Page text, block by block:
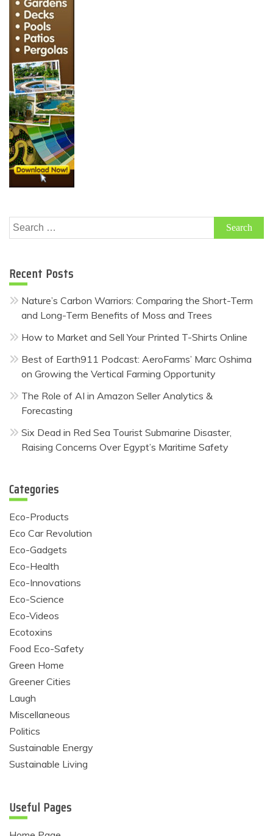
Search
for:
Recent Posts
Nature’s Carbon Warriors: Comparing the Short-Term
and Long-Term Benefits of Moss and Trees
How to Market and Sell Your Printed T-Shirts Online
Best of Earth911 Podcast: AeroFarms’ Marc Oshima
on Growing the Vertical Farming Opportunity
The Role of AI in Amazon Seller Analytics &
Forecasting
Six Dead in Red Sea Tourist Submarine Disaster,
Raising Concerns Over Egypt’s Maritime Safety
Categories
Eco-Products
Eco Car Revolution
Eco-Gadgets
Eco-Health
Eco-Innovations
Eco-Science
Eco-Videos
Ecotoxins
Food Eco-Safety
Green Home
Greener Cities
Laugh
Miscellaneous
Politics
Sustainable Energy
Sustainable Living
Useful Pages